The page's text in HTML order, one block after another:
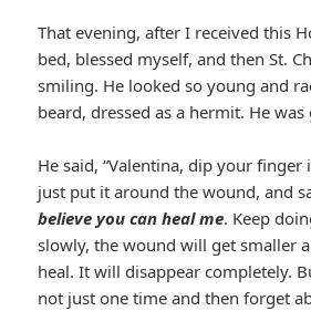
That evening, after I received this
bed, blessed myself, and then St.
smiling. He looked so young and
beard, dressed as a hermit. He
He said, “Valentina, dip your finger
just put it around the wound, and
believe you can heal me. Keep
slowly, the wound will get smaller
heal. It will disappear completely.
not just one time and then forget